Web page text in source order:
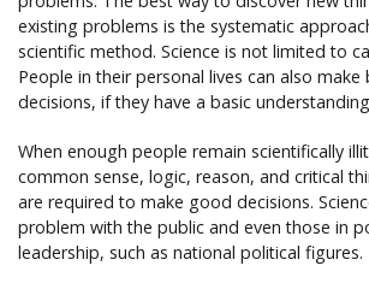
existing problems is the systematic
scientific method. Science is not limited to
People in their personal lives can also
decisions, if they have a basic
When enough people remain scientifically
common sense, logic, reason, and critical
are required to make good decisions.
problem with the public and even those in
leadership, such as national political figures.